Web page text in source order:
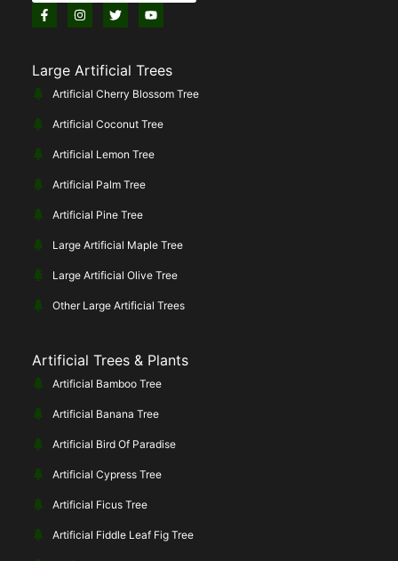
Large Artificial Trees
Artificial Cherry Blossom Tree
Artificial Coconut Tree
Artificial Lemon Tree
Artificial Palm Tree
Artificial Pine Tree
Large Artificial Maple Tree
Large Artificial Olive Tree
Other Large Artificial Trees
Artificial Trees & Plants
Artificial Bamboo Tree
Artificial Banana Tree
Artificial Bird Of Paradise
Artificial Cypress Tree
Artificial Ficus Tree
Artificial Fiddle Leaf Fig Tree